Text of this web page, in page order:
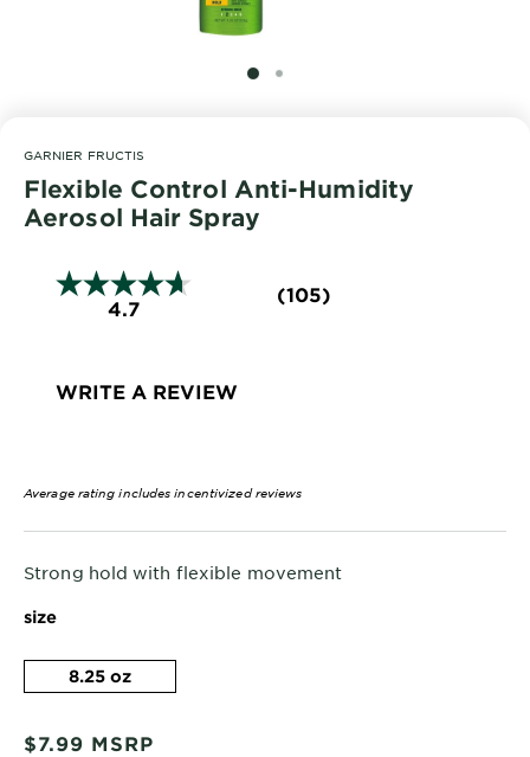
Key
Ingredients
Beauty
SLIDE 1
SLIDE 2
GARNIER FRUCTIS
Flexible Control Anti-Humidity
Aerosol Hair Spray
4.7
(105)
WRITE A REVIEW
Average rating includes incentivized reviews
Strong hold with flexible movement
size
8.25 oz
$7.99 MSRP